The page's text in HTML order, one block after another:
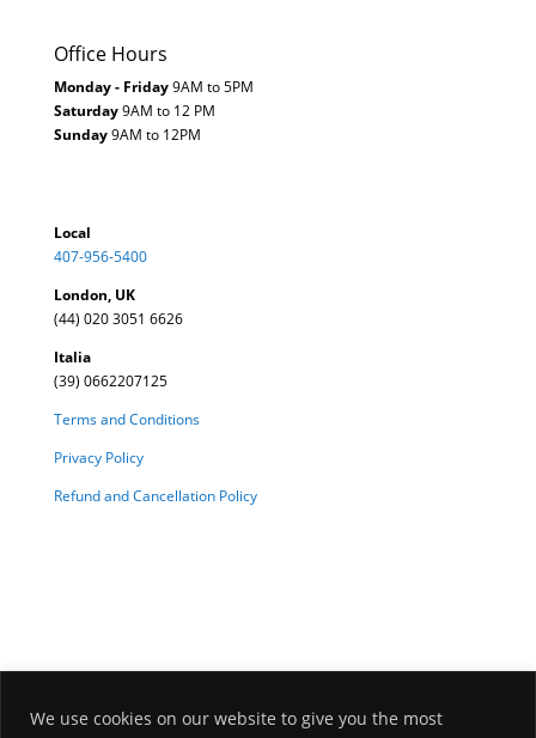
We use cookies on our website to give you the most
Office Hours
Monday - Friday9AM to 5PM
Saturday9AM to 12 PM
Sunday9AM to 12PM
Local
407-956-5400
London, UK
(44) 020 3051 6626
Italia
(39) 0662207125
Terms and Conditions
Privacy Policy
Refund and Cancellation Policy